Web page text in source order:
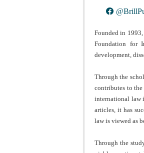
Founded in 1993,
Foundation for
development,
Through the
contributes to
international law
articles, it has
law is viewed as
Through the